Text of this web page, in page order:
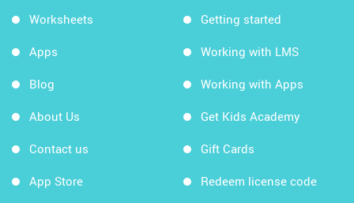
Worksheets
Apps
Blog
About Us
Contact us
App Store
Getting started
Working with LMS
Working with Apps
Get Kids Academy
Gift Cards
Redeem license code